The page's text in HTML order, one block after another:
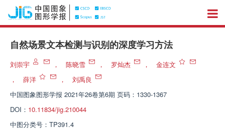
自然场景文本检测与识别的深度学习方法
刘崇宇 ， 陈晓雪 ， 罗灿杰 ，
金连文
，
薛洋 ，
刘禹良
中国图象图形学报 2021年26卷第6期 页码：1330-1367
DOI： 10.11834/jig.210044
中图分类号： TP391.4